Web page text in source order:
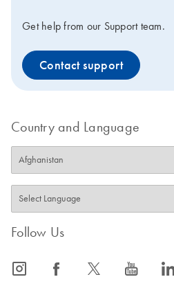
Get help from our Support team.
Contact support
Country and Language
Follow Us
icon_0065_instagram-s icon_0064_facebook-s icon_0340_cc_gen_x-s icon_0077_youtube-s